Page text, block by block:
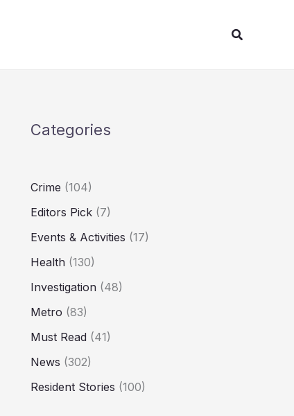
Search
Categories
Crime (104)
Editors Pick (7)
Events & Activities (17)
Health (130)
Investigation (48)
Metro (83)
Must Read (41)
News (302)
Resident Stories (100)